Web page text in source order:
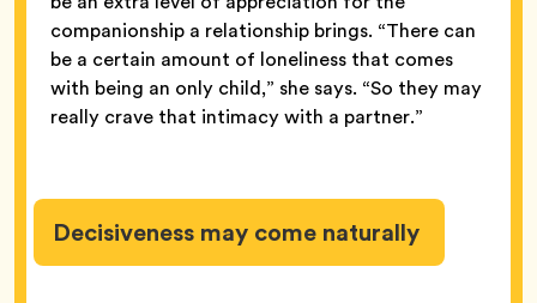
companionship a relationship brings. “There can
be a certain amount of loneliness that comes
with being an only child,” she says. “So they may
really crave that intimacy with a partner.”
Decisiveness may come naturally